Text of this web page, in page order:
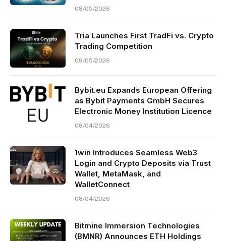
08/05/2026
Tria Launches First TradFi vs. Crypto
Trading Competition
08/05/2026
Bybit.eu Expands European Offering
as Bybit Payments GmbH Secures
Electronic Money Institution Licence
08/04/2026
1win Introduces Seamless Web3
Login and Crypto Deposits via Trust
Wallet, MetaMask, and
WalletConnect
08/04/2026
Bitmine Immersion Technologies
(BMNR) Announces ETH Holdings